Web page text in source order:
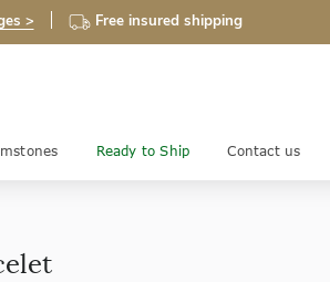
> Free insured shipping
Ready to Ship Contact us